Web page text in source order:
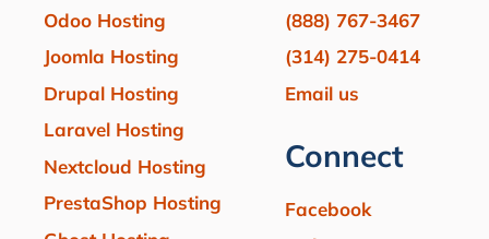
Odoo Hosting
Joomla Hosting
Drupal Hosting
Laravel Hosting
Nextcloud Hosting
PrestaShop Hosting
(888) 767-3467
(314) 275-0414
Email us
Connect
Facebook